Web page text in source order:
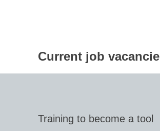
Current job
Training to become a tool